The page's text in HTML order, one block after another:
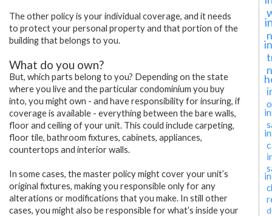
The other policy is your individual coverage, and it needs
to protect your personal property and that portion of the
building that belongs to you.
What do you own?
But, which parts belong to you? Depending on the state
where you live and the particular condominium you buy
into, you might own - and have responsibility for insuring, if
coverage is available - everything between the bare walls,
floor and ceiling of your unit. This could include carpeting,
floor tile, bathroom fixtures, cabinets, appliances,
countertops and interior walls.
In some cases, the master policy might cover your unit’s
original fixtures, making you responsible only for any
alterations or modifications that you make. In still other
cases, you might also be responsible for what’s inside your